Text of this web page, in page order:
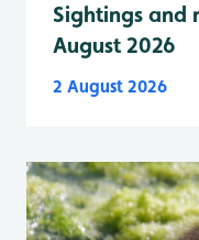
Sightings and
August 2026
2 August 2026